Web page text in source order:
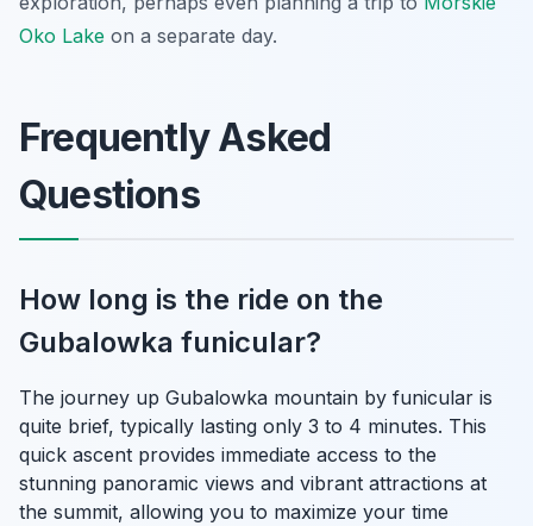
Oko Lake on a separate day.
Frequently Asked
Questions
How long is the ride on the
Gubalowka funicular?
The journey up Gubalowka mountain by funicular is
quite brief, typically lasting only 3 to 4 minutes. This
quick ascent provides immediate access to the
stunning panoramic views and vibrant attractions at
the summit, allowing you to maximize your time